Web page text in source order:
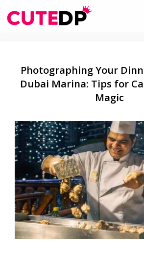
to
Photographing Your
Dubai Marina: Tips for
Magic